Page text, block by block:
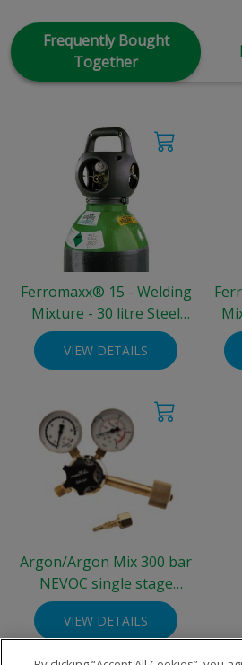
Frequently Bought
Together
Ferromaxx® 15 - Welding
Mixture - 30 litre Steel
Integra® Cylinder (300
bar)
VIEW DETAILS
Argon/Argon Mix 300 bar
NEVOC single stage
regulator - two gauge 0-30
L/min
VIEW DETAILS